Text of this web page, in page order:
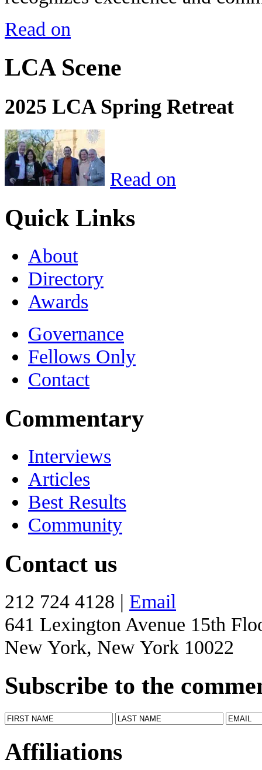
Read on
LCA Scene
2025 LCA Spring Retreat
Read on
Quick Links
About
Directory
Awards
Governance
Fellows Only
Contact
Commentary
Interviews
Articles
Best Results
Community
Contact us
212 724 4128 | Email
641 Lexington Avenue 15th
New York, New York 10022
Subscribe to the
Affiliations